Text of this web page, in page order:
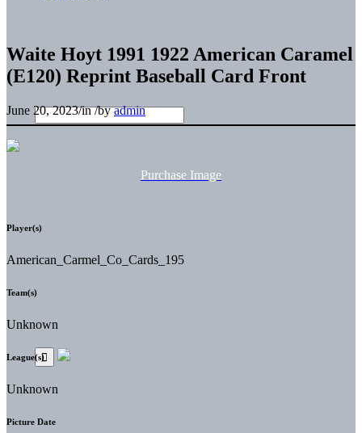
Waite Hoyt 1991 1922 American Caramel
(E120) Reprint Baseball Card Front
June 20, 2023/in/byadmin
Purchase Image
Player(s)
American_Carmel_Co_Cards_195
Team(s)
Unknown
League(s)
Unknown
Picture Date